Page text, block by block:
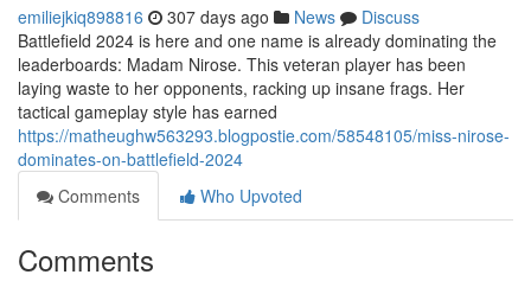
emiliejkiq898816 307 days ago News
Discuss
Battlefield 2024 is here and one name is already dominating the
leaderboards: Madam Nirose. This veteran player has been
laying waste to her opponents, racking up insane frags. Her
tactical gameplay style has earned
https://matheughw563293.blogpostie.com/58548105/miss-nirose-
dominates-on-battlefield-2024
Comments
Who Upvoted
Comments